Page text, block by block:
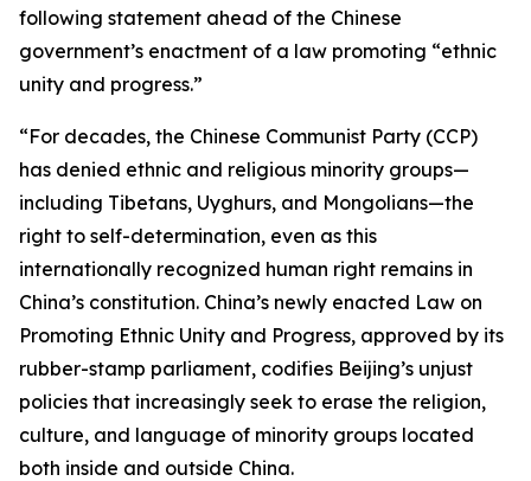
following statement ahead of the Chinese
government’s enactment of a law promoting “ethnic
unity and progress.”
“For decades, the Chinese Communist Party (CCP)
has denied ethnic and religious minority groups—
including Tibetans, Uyghurs, and Mongolians—the
right to self-determination, even as this
internationally recognized human right remains in
China’s constitution. China’s newly enacted Law on
Promoting Ethnic Unity and Progress, approved by its
rubber-stamp parliament, codifies Beijing’s unjust
policies that increasingly seek to erase the religion,
culture, and language of minority groups located
both inside and outside China.